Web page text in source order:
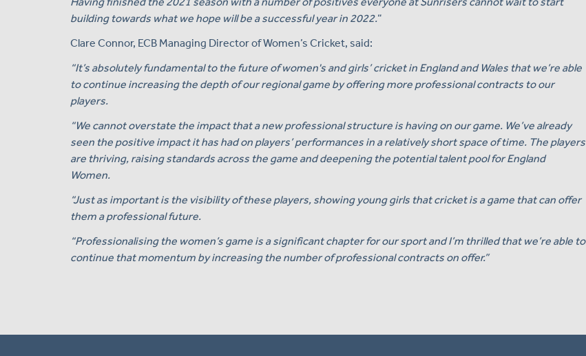
building towards what we hope will be a successful year in 2022.“
Clare Connor, ECB Managing Director of Women’s Cricket, said:
“It’s absolutely fundamental to the future of women's and girls’ cricket in England and Wales that we’re able
to continue increasing the depth of our regional game by offering more professional contracts to our
players.
“We cannot overstate the impact that a new professional structure is having on our game. We’ve already
seen the positive impact it has had on players’ performances in a relatively short space of time. The players
are thriving, raising standards across the game and deepening the potential talent pool for England
Women.
“Just as important is the visibility of these players, showing young girls that cricket is a game that can offer
them a professional future.
“Professionalising the women’s game is a significant chapter for our sport and I’m thrilled that we’re able to
continue that momentum by increasing the number of professional contracts on offer.”